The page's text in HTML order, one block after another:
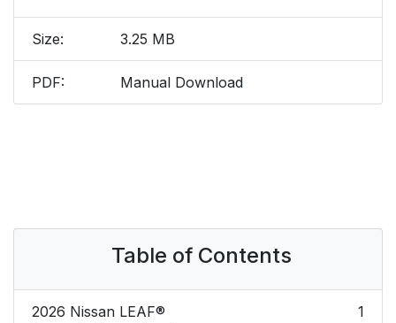
Size: 3.25 MB
PDF: Manual Download
Table of Contents
2026 Nissan LEAF®
1